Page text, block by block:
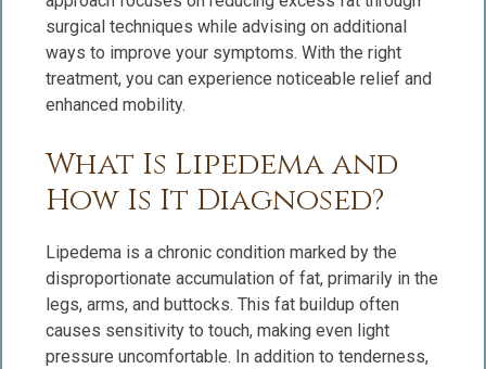
surgical techniques while advising on additional
ways to improve your symptoms. With the right
treatment, you can experience noticeable relief and
enhanced mobility.
What Is Lipedema and
How Is It Diagnosed?
Lipedema is a chronic condition marked by the
disproportionate accumulation of fat, primarily in the
legs, arms, and buttocks. This fat buildup often
causes sensitivity to touch, making even light
pressure uncomfortable. In addition to tenderness,